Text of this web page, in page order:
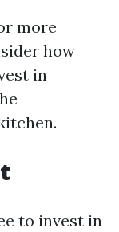
more
how
in
to invest in